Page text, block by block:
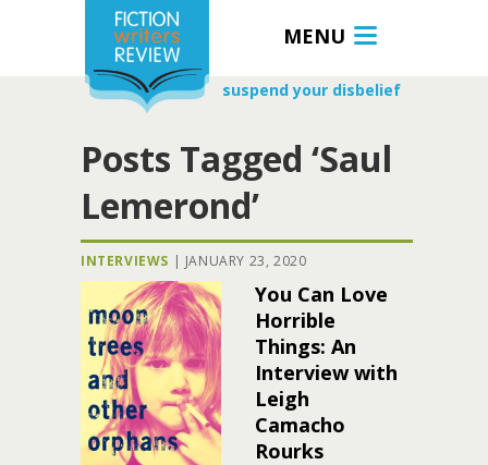
MENU
suspend your disbelief
Posts Tagged ‘Saul
Lemerond’
INTERVIEWS | JANUARY 23, 2020
You Can Love
Horrible
Things: An
Interview with
Leigh
Camacho
Rourks